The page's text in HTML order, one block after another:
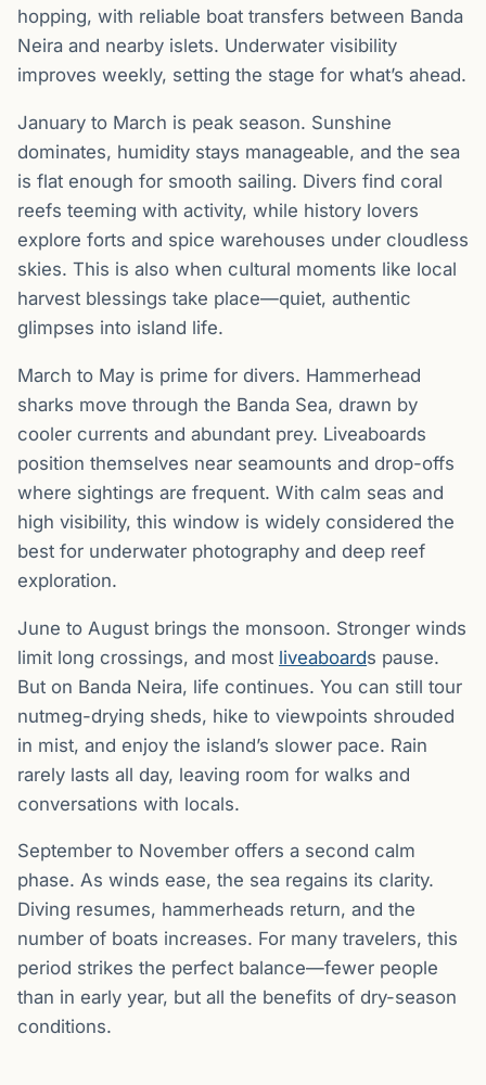
hopping, with reliable boat transfers between Banda
Neira and nearby islets. Underwater visibility
improves weekly, setting the stage for what’s ahead.
January to March is peak season. Sunshine
dominates, humidity stays manageable, and the sea
is flat enough for smooth sailing. Divers find coral
reefs teeming with activity, while history lovers
explore forts and spice warehouses under cloudless
skies. This is also when cultural moments like local
harvest blessings take place—quiet, authentic
glimpses into island life.
March to May is prime for divers. Hammerhead
sharks move through the Banda Sea, drawn by
cooler currents and abundant prey. Liveaboards
position themselves near seamounts and drop-offs
where sightings are frequent. With calm seas and
high visibility, this window is widely considered the
best for underwater photography and deep reef
exploration.
June to August brings the monsoon. Stronger winds
limit long crossings, and most liveaboards pause.
But on Banda Neira, life continues. You can still tour
nutmeg-drying sheds, hike to viewpoints shrouded
in mist, and enjoy the island’s slower pace. Rain
rarely lasts all day, leaving room for walks and
conversations with locals.
September to November offers a second calm
phase. As winds ease, the sea regains its clarity.
Diving resumes, hammerheads return, and the
number of boats increases. For many travelers, this
period strikes the perfect balance—fewer people
than in early year, but all the benefits of dry-season
conditions.